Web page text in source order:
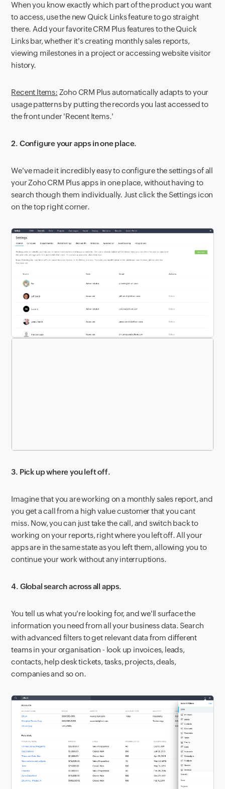
When you know exactly which part of the product you want
to access, use the new Quick Links feature to go straight
there. Add your favorite CRM Plus features to the Quick
Links bar, whether it's creating monthly sales reports,
viewing milestones in a project or accessing website visitor
history.
Recent Items: Zoho CRM Plus automatically adapts to your
usage patterns by putting the records you last accessed to
the front under 'Recent Items.'
2. Configure your apps in one place.
We've made it incredibly easy to configure the settings of all
your Zoho CRM Plus apps in one place, without having to
search though them individually. Just click the Settings icon
on the top right corner.
3. Pick up where you left off.
Imagine that you are working on a monthly sales report, and
you get a call from a high value customer that you cant
miss. Now, you can just take the call, and switch back to
working on your reports, right where you left off. All your
apps are in the same state as you left them, allowing you to
continue your work without any interruptions.
4. Global search across all apps.
You tell us what you're looking for, and we'll surface the
information you need from all your business data. Search
with advanced filters to get relevant data from different
teams in your organisation - look up invoices, leads,
contacts, help desk tickets, tasks, projects, deals,
companies and so on.